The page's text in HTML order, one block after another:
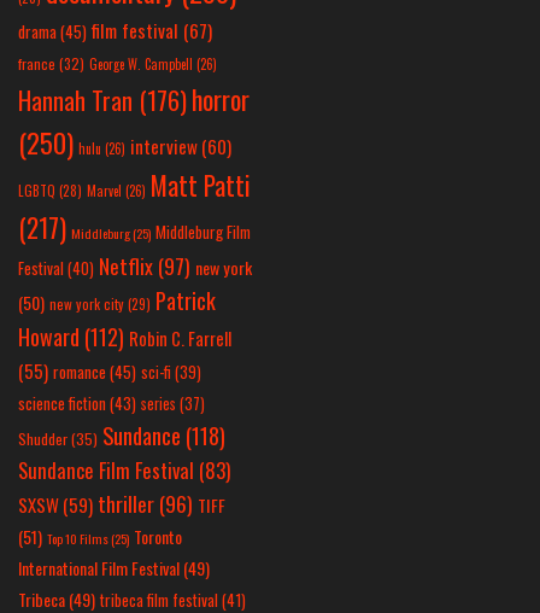
drama(45) film festival (67)
france (32) George W. Campbell (26)
Hannah Tran (176)horror
(250) hulu (26) interview(60)
LGBTQ (28) Marvel (26) Matt Patti
(217) Middleburg(25) Middleburg Film
Festival(40) Netflix(97) new york
(50) new york city(29) Patrick
Howard (112) Robin C. Farrell
(55) romance(45) sci-fi (39)
science fiction(43) series (37)
Shudder(35) Sundance (118)
Sundance Film Festival (83)
SXSW(59) thriller(96) TIFF
(51) Top 10 Films(25) Toronto
International Film Festival(49)
Tribeca(49) tribeca film festival(41)